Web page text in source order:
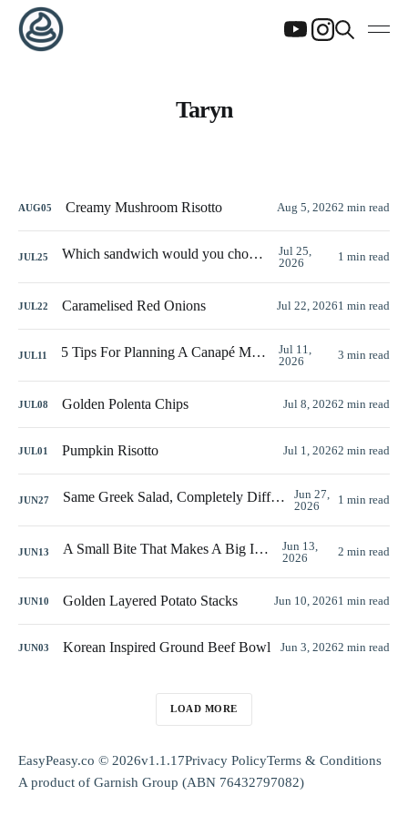
Taryn
AUG05 Creamy Mushroom Risotto Aug 5, 20262 min read
JUL25 Which sandwich would you choose?
Jul 25,
2026
1 min read
JUL22 Caramelised Red Onions Jul 22, 20261 min read
JUL11 5 Tips For Planning A Canapé Menu
Jul 11,
2026
3 min read
JUL08 Golden Polenta Chips Jul 8, 20262 min read
JUL01 Pumpkin Risotto Jul 1, 20262 min read
JUN27 Same Greek Salad, Completely Different Look
Jun 27,
2026
1 min read
JUN13 A Small Bite That Makes A Big Impact
Jun 13,
2026
2 min read
JUN10 Golden Layered Potato Stacks Jun 10, 20261 min read
JUN03 Korean Inspired Ground Beef Bowl Jun 3, 20262 min read
LOAD MORE
EasyPeasy.co © 2026v1.1.17Privacy PolicyTerms & Conditions
A product of Garnish Group (ABN 76432797082)